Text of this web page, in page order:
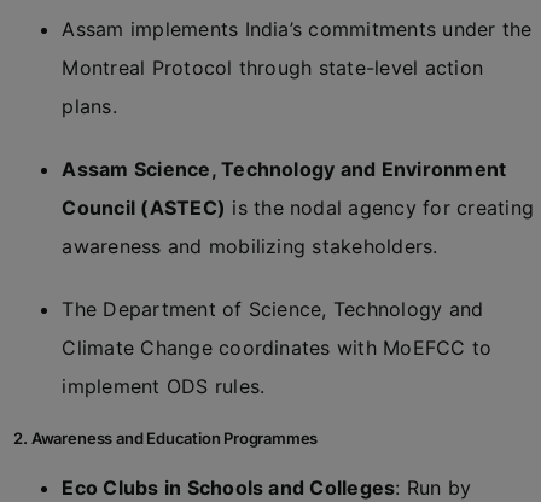
Assam implements India’s commitments under the
Montreal Protocol through state-level action
plans.
Assam Science, Technology and Environment
Council (ASTEC) is the nodal agency for creating
awareness and mobilizing stakeholders.
The Department of Science, Technology and
Climate Change coordinates with MoEFCC to
implement ODS rules.
2. Awareness and Education Programmes
Eco Clubs in Schools and Colleges: Run by